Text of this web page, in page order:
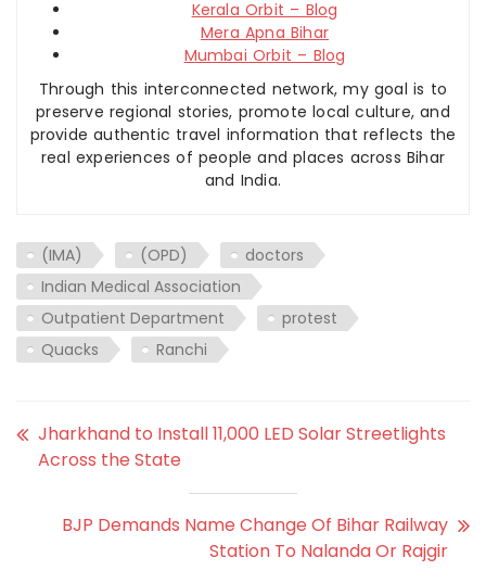
Kerala Orbit – Blog
Mera Apna Bihar
Mumbai Orbit – Blog
Through this interconnected network, my goal is to
preserve regional stories, promote local culture, and
provide authentic travel information that reflects the
real experiences of people and places across Bihar
and India.
(IMA) (OPD)
doctors
Indian Medical Association
Outpatient Department
protest
Quacks
Ranchi
Jharkhand to Install 11,000 LED Solar Streetlights
Across the State
BJP Demands Name Change Of Bihar Railway
Station To Nalanda Or Rajgir